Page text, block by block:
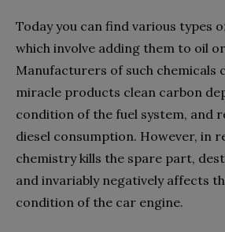
Today you can find various types
which involve adding them to oil
Manufacturers of such chemicals
miracle products clean carbon
condition of the fuel system, and
diesel consumption. However, in
chemistry kills the spare part,
and invariably negatively affects
condition of the car engine.